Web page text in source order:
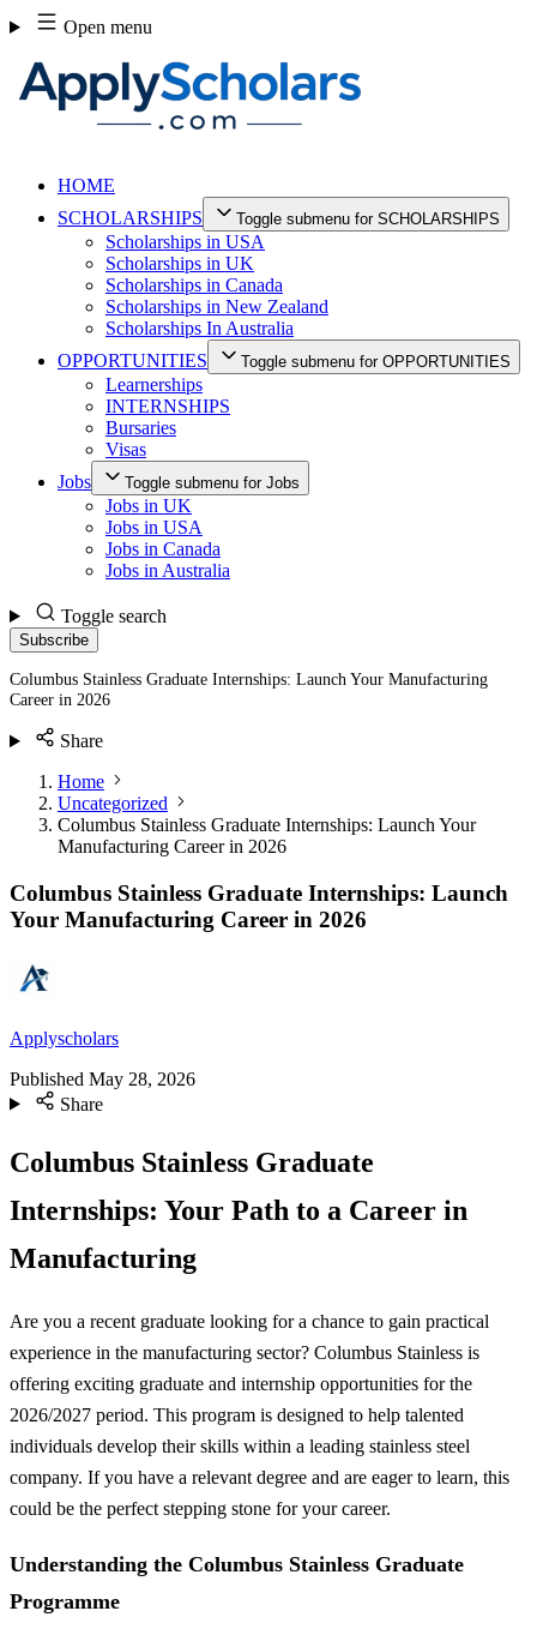
Skip
to
content
Open menu
HOME
SCHOLARSHIPS
Toggle submenu for SCHOLARSHIPS
Scholarships in USA
Scholarships in UK
Scholarships in Canada
Scholarships in New Zealand
Scholarships In Australia
OPPORTUNITIES
Toggle submenu for OPPORTUNITIES
Learnerships
INTERNSHIPS
Bursaries
Visas
Jobs
Toggle submenu for Jobs
Jobs in UK
Jobs in USA
Jobs in Canada
Jobs in Australia
Toggle search
Subscribe
Columbus Stainless Graduate Internships: Launch Your Manufacturing
Career in 2026
Share
Home
Uncategorized
Columbus Stainless Graduate Internships: Launch Your
Manufacturing Career in 2026
Columbus Stainless Graduate Internships: Launch
Your Manufacturing Career in 2026
Applyscholars
Published May 28, 2026
Share
Columbus Stainless Graduate
Internships: Your Path to a Career in
Manufacturing
Are you a recent graduate looking for a chance to gain practical
experience in the manufacturing sector? Columbus Stainless is
offering exciting graduate and internship opportunities for the
2026/2027 period. This program is designed to help talented
individuals develop their skills within a leading stainless steel
company. If you have a relevant degree and are eager to learn, this
could be the perfect stepping stone for your career.
Understanding the Columbus Stainless Graduate
Programme